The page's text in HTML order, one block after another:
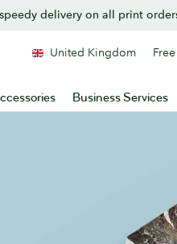
delivery on all print
Business Services
United Kingdom